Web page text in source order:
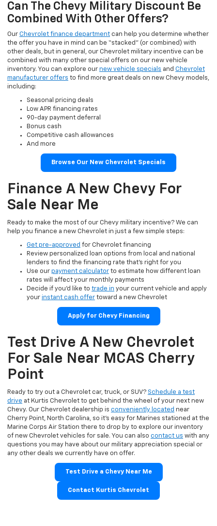
Can The Chevy Military Discount Be
Combined With Other Offers?
Our Chevrolet finance department can help you determine whether
the offer you have in mind can be “stacked” (or combined) with
other deals, but in general, our Chevrolet military incentive can be
combined with many other special offers on our new vehicle
inventory. You can explore our new vehicle specials and Chevrolet
manufacturer offers to find more great deals on new Chevy models,
including:
Seasonal pricing deals
Low APR financing rates
90-day payment deferral
Bonus cash
Competitive cash allowances
And more
Browse Our New Chevrolet Specials
Finance A New Chevy For
Sale Near Me
Ready to make the most of our Chevy military incentive? We can
help you finance a new Chevrolet in just a few simple steps:
Get pre-approved for Chevrolet financing
Review personalized loan options from local and national
lenders to find the financing rate that’s right for you
Use our payment calculator to estimate how different loan
rates will affect your monthly payments
Decide if you’d like to trade in your current vehicle and apply
your instant cash offer toward a new Chevrolet
Apply for Chevy Financing
Test Drive A New Chevrolet
For Sale Near MCAS Cherry
Point
Ready to try out a Chevrolet car, truck, or SUV? Schedule a test
drive at Kurtis Chevrolet to get behind the wheel of your next new
Chevy. Our Chevrolet dealership is conveniently located near
Cherry Point, North Carolina, so it’s easy for Marines stationed at the
Marine Corps Air Station there to drop by to explore our inventory
of new Chevrolet vehicles for sale. You can also contact us with any
questions you may have about our military appreciation special or
any other deals we currently have on offer.
Test Drive a Chevy Near Me
Contact Kurtis Chevrolet